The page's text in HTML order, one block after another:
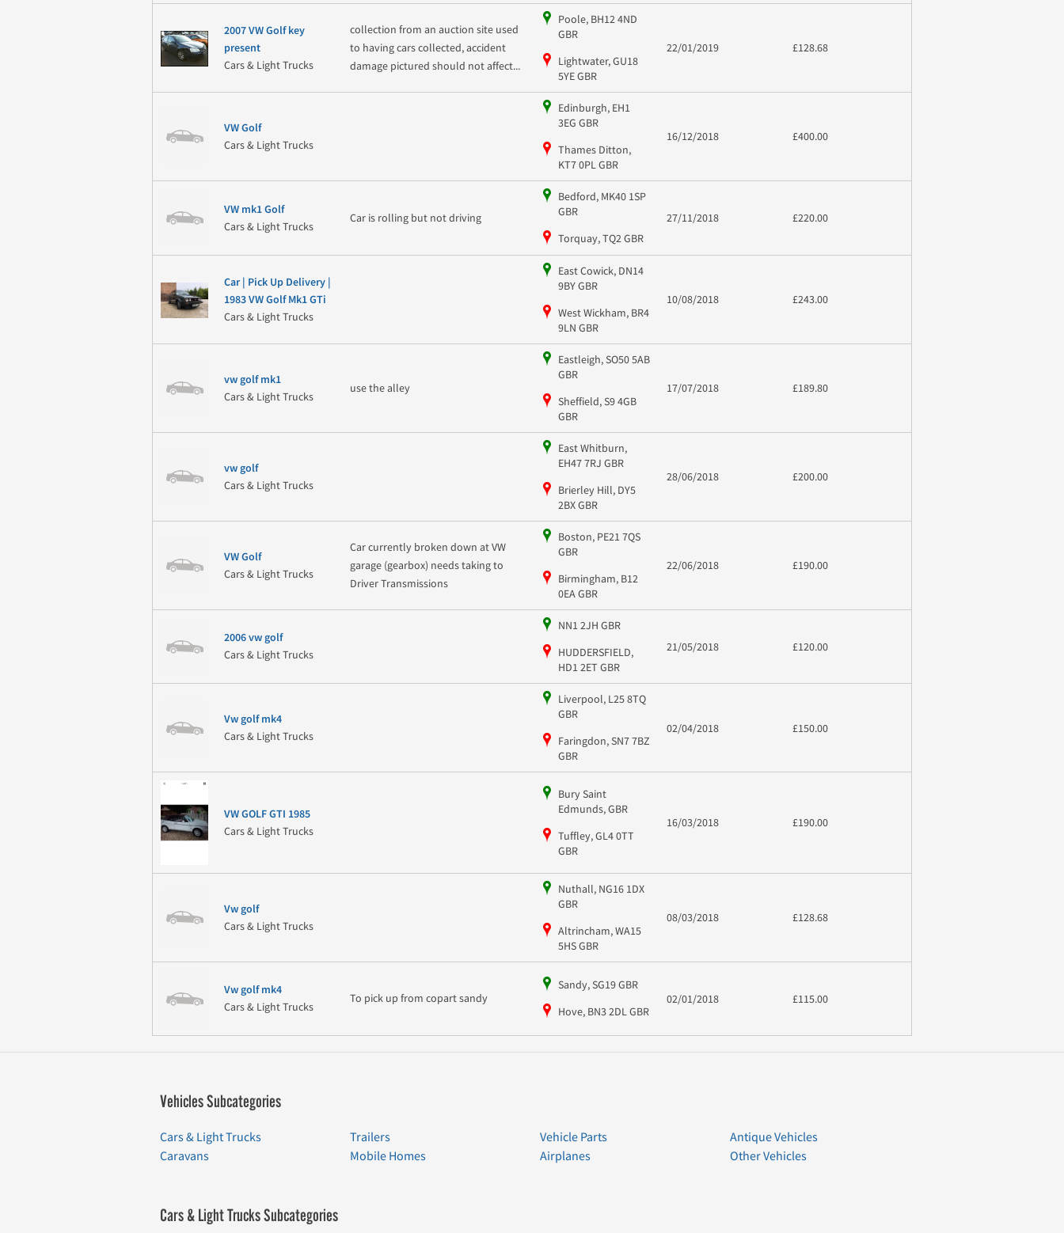
2007 VW Golf key
present
Cars & Light Trucks
collection from an auction site used
to having cars collected, accident
damage pictured should not affect...
Poole, BH12 4ND
GBR
Lightwater, GU18
5YE GBR
22/01/2019 £128.68
VW Golf
Cars & Light Trucks
Edinburgh, EH1
3EG GBR
Thames Ditton,
KT7 0PL GBR
16/12/2018 £400.00
VW mk1 Golf
Cars & Light Trucks
Car is rolling but not driving
Bedford, MK40 1SP
GBR
Torquay, TQ2 GBR
27/11/2018 £220.00
Car | Pick Up Delivery |
1983 VW Golf Mk1 GTi
Cars & Light Trucks
East Cowick, DN14
9BY GBR
West Wickham, BR4
9LN GBR
10/08/2018 £243.00
vw golf mk1
Cars & Light Trucks
use the alley
Eastleigh, SO50 5AB
GBR
Sheffield, S9 4GB
GBR
17/07/2018 £189.80
vw golf
Cars & Light Trucks
East Whitburn,
EH47 7RJ GBR
Brierley Hill, DY5
2BX GBR
28/06/2018 £200.00
VW Golf
Cars & Light Trucks
Car currently broken down at VW
garage (gearbox) needs taking to
Driver Transmissions
Boston, PE21 7QS
GBR
Birmingham, B12
0EA GBR
22/06/2018 £190.00
2006 vw golf
Cars & Light Trucks
NN1 2JH GBR
HUDDERSFIELD,
HD1 2ET GBR
21/05/2018 £120.00
Vw golf mk4
Cars & Light Trucks
Liverpool, L25 8TQ
GBR
Faringdon, SN7 7BZ
GBR
02/04/2018 £150.00
VW GOLF GTI 1985
Cars & Light Trucks
Bury Saint
Edmunds, GBR
Tuffley, GL4 0TT
GBR
16/03/2018 £190.00
Vw golf
Cars & Light Trucks
Nuthall, NG16 1DX
GBR
Altrincham, WA15
5HS GBR
08/03/2018 £128.68
Vw golf mk4
Cars & Light Trucks
To pick up from copart sandy
Sandy, SG19 GBR
Hove, BN3 2DL GBR
02/01/2018 £115.00
Vehicles Subcategories
Cars & Light Trucks
Caravans
Trailers
Mobile Homes
Vehicle Parts
Airplanes
Antique Vehicles
Other Vehicles
Cars & Light Trucks Subcategories